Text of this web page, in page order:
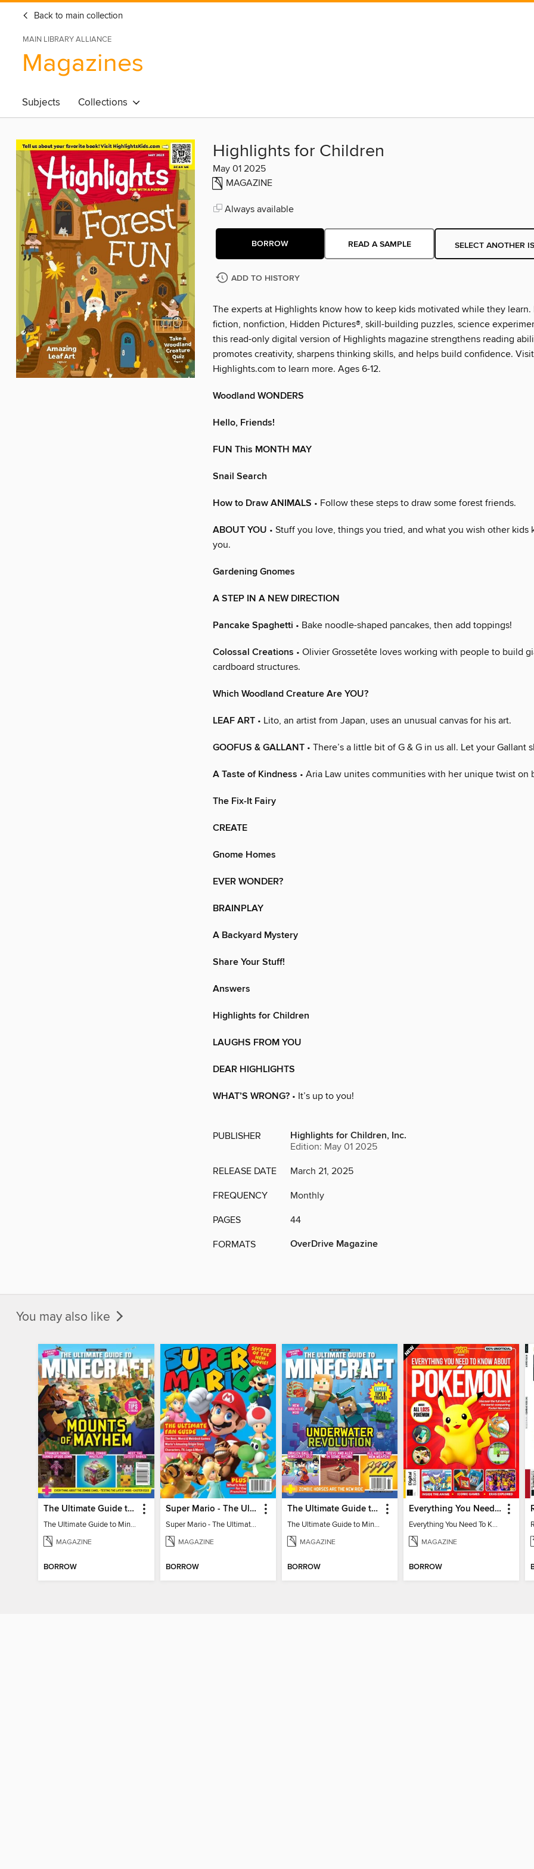
Back to main collection
MAIN LIBRARY ALLIANCE
Magazines
Subjects Collections
Highlights for Children
May 01 2025
MAGAZINE
Always available
BORROW READ A SAMPLE SELECT ANOTHER
ADD TO HISTORY
The experts at Highlights know how to keep kids motivated while they
fiction, nonfiction, Hidden Pictures®, skill-building puzzles, science
this read-only digital version of Highlights magazine strengthens reading
promotes creativity, sharpens thinking skills, and helps build confidence. Visit
Highlights.com to learn more. Ages 6-12.
Woodland WONDERS
Hello, Friends!
FUN This MONTH MAY
Snail Search
How to Draw ANIMALS • Follow these steps to draw some forest friends.
ABOUT YOU • Stuff you love, things you tried, and what you wish other kids
you.
Gardening Gnomes
A STEP IN A NEW DIRECTION
Pancake Spaghetti • Bake noodle-shaped pancakes, then add toppings!
Colossal Creations • Olivier Grossetête loves working with people to build
cardboard structures.
Which Woodland Creature Are YOU?
LEAF ART • Lito, an artist from Japan, uses an unusual canvas for his art.
GOOFUS & GALLANT • There’s a little bit of G & G in us all. Let your Gallant
A Taste of Kindness • Aria Law unites communities with her unique twist on
The Fix-It Fairy
CREATE
Gnome Homes
EVER WONDER?
BRAINPLAY
A Backyard Mystery
Share Your Stuff!
Answers
Highlights for Children
LAUGHS FROM YOU
DEAR HIGHLIGHTS
WHAT’S WRONG? • It’s up to you!
PUBLISHER Highlights for Children, Inc.
Edition: May 01 2025
RELEASE DATE March 21, 2025
FREQUENCY Monthly
PAGES 44
FORMATS OverDrive Magazine
You may also like
The Ultimate Guide to Minecraft - Mounts of Mayhem
The Ultimate Guide to Minecraft - Mounts of Mayhem
MAGAZINE
BORROW
Super Mario - The Ultimate Fan Guide
Super Mario - The Ultimate Fan Guide
MAGAZINE
BORROW
The Ultimate Guide to Minecraft - Underwater Revolution
The Ultimate Guide to Minecraft - Underwater Revolution
MAGAZINE
BORROW
Everything You Need To Know About Pokémon - 3rd Edition
Everything You Need To Know About Pokémon
MAGAZINE
BORROW